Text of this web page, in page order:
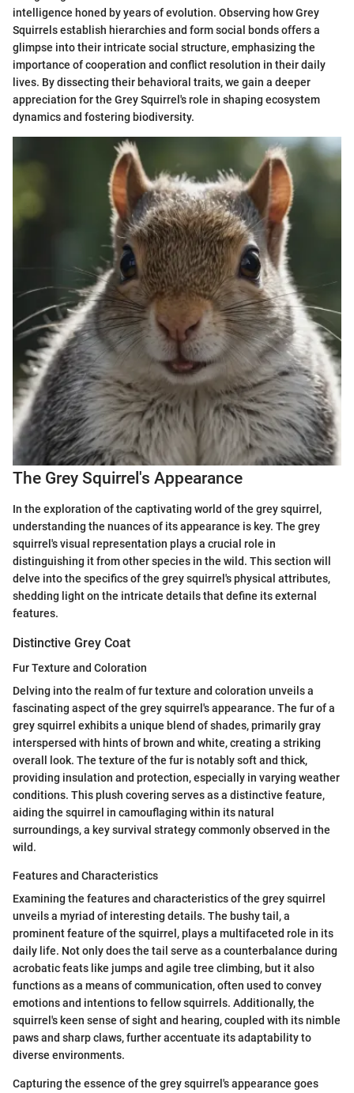
intelligence honed by years of evolution. Observing how Grey
Squirrels establish hierarchies and form social bonds offers a
glimpse into their intricate social structure, emphasizing the
importance of cooperation and conflict resolution in their daily
lives. By dissecting their behavioral traits, we gain a deeper
appreciation for the Grey Squirrel's role in shaping ecosystem
dynamics and fostering biodiversity.
The Grey Squirrel's Appearance
In the exploration of the captivating world of the grey squirrel,
understanding the nuances of its appearance is key. The grey
squirrel's visual representation plays a crucial role in
distinguishing it from other species in the wild. This section will
delve into the specifics of the grey squirrel's physical attributes,
shedding light on the intricate details that define its external
features.
Distinctive Grey Coat
Fur Texture and Coloration
Delving into the realm of fur texture and coloration unveils a
fascinating aspect of the grey squirrel's appearance. The fur of a
grey squirrel exhibits a unique blend of shades, primarily gray
interspersed with hints of brown and white, creating a striking
overall look. The texture of the fur is notably soft and thick,
providing insulation and protection, especially in varying weather
conditions. This plush covering serves as a distinctive feature,
aiding the squirrel in camouflaging within its natural
surroundings, a key survival strategy commonly observed in the
wild.
Features and Characteristics
Examining the features and characteristics of the grey squirrel
unveils a myriad of interesting details. The bushy tail, a
prominent feature of the squirrel, plays a multifaceted role in its
daily life. Not only does the tail serve as a counterbalance during
acrobatic feats like jumps and agile tree climbing, but it also
functions as a means of communication, often used to convey
emotions and intentions to fellow squirrels. Additionally, the
squirrel's keen sense of sight and hearing, coupled with its nimble
paws and sharp claws, further accentuate its adaptability to
diverse environments.
Capturing the essence of the grey squirrel's appearance goes